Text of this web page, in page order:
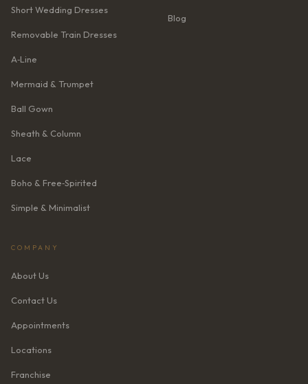
Short Wedding Dresses
Removable Train Dresses
A‑Line
Mermaid & Trumpet
Ball Gown
Sheath & Column
Lace
Boho & Free‑Spirited
Simple & Minimalist
Blog
COMPANY
About Us
Contact Us
Appointments
Locations
Franchise